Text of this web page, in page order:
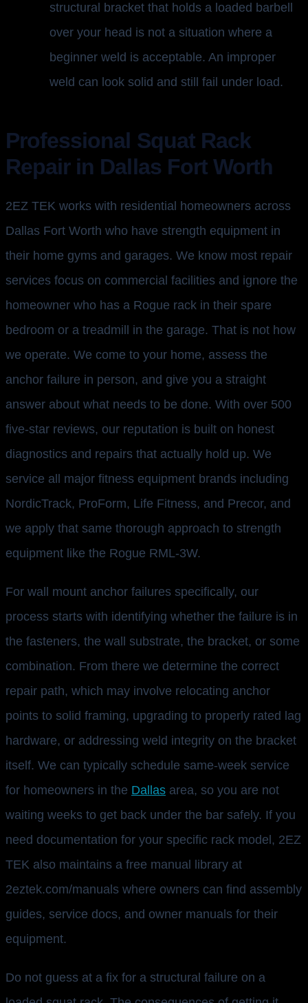
structural bracket that holds a loaded barbell
over your head is not a situation where a
beginner weld is acceptable. An improper
weld can look solid and still fail under load.
Professional Squat Rack
Repair in Dallas Fort Worth
2EZ TEK works with residential homeowners across
Dallas Fort Worth who have strength equipment in
their home gyms and garages. We know most repair
services focus on commercial facilities and ignore the
homeowner who has a Rogue rack in their spare
bedroom or a treadmill in the garage. That is not how
we operate. We come to your home, assess the
anchor failure in person, and give you a straight
answer about what needs to be done. With over 500
five-star reviews, our reputation is built on honest
diagnostics and repairs that actually hold up. We
service all major fitness equipment brands including
NordicTrack, ProForm, Life Fitness, and Precor, and
we apply that same thorough approach to strength
equipment like the Rogue RML-3W.
For wall mount anchor failures specifically, our
process starts with identifying whether the failure is in
the fasteners, the wall substrate, the bracket, or some
combination. From there we determine the correct
repair path, which may involve relocating anchor
points to solid framing, upgrading to properly rated lag
hardware, or addressing weld integrity on the bracket
itself. We can typically schedule same-week service
for homeowners in the Dallas area, so you are not
waiting weeks to get back under the bar safely. If you
need documentation for your specific rack model, 2EZ
TEK also maintains a free manual library at
2eztek.com/manuals where owners can find assembly
guides, service docs, and owner manuals for their
equipment.
Do not guess at a fix for a structural failure on a